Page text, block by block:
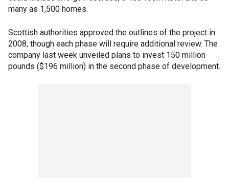
many as 1,500 homes.
Scottish authorities approved the outlines of the project in
2008, though each phase will require additional review. The
company last week unveiled plans to invest 150 million
pounds ($196 million) in the second phase of development.